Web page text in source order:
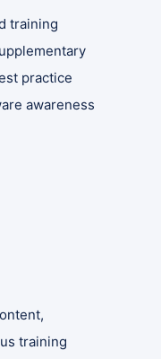
training
practice
awareness
training